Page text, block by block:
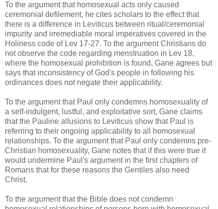
To the argument that homosexual acts only caused
ceremonial defilement, he cites scholars to the effect that
there is a difference in Leviticus between ritual/ceremonial
impurity and irremediable moral imperatives covered in the
Holiness code of Lev 17-27. To the argument Christians do
not observe the code regarding menstruation in Lev 18,
where the homosexual prohibition is found, Gane agrees but
says that inconsistency of God's people in following his
ordinances does not negate their applicability.
To the argument that Paul only condemns homosexuality of
a self-indulgent, lustful, and exploitative sort, Gane claims
that the Pauline allusions to Leviticus show that Paul is
referring to their ongoing applicability to all homosexual
relationships. To the argument that Paul only condemns pre-
Christian homosexuality, Gane notes that if this were true it
would undermine Paul's argument in the first chapters of
Romans that for these reasons the Gentiles also need
Christ.
To the argument that the Bible does not condemn